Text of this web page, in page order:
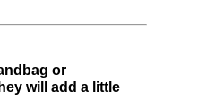
or
will add a little